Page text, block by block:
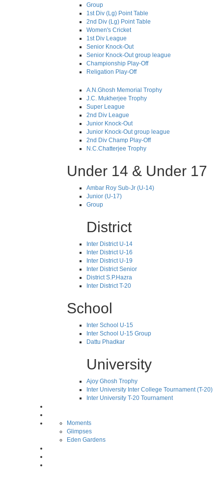
Group
1st Div (Lg) Point Table
2nd Div (Lg) Point Table
Women's Cricket
1st Div League
Senior Knock-Out
Senior Knock-Out group league
Championship Play-Off
Religation Play-Off
A.N.Ghosh Memorial Trophy
J.C. Mukherjee Trophy
Super League
2nd Div League
Junior Knock-Out
Junior Knock-Out group league
2nd Div Champ Play-Off
N.C.Chatterjee Trophy
Under 14 & Under 17
Ambar Roy Sub-Jr (U-14)
Junior (U-17)
Group
District
Inter District U-14
Inter District U-16
Inter District U-19
Inter District Senior
District S.P.Hazra
Inter District T-20
School
Inter School U-15
Inter School U-15 Group
Dattu Phadkar
University
Ajoy Ghosh Trophy
Inter University Inter College Tournament (T-20)
Inter University T-20 Tournament
Moments
Glimpses
Eden Gardens